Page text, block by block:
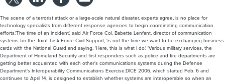
The scene of a terrorist attack or a large-scale natural disaster, experts agree, is no place for
technology specialists from different response agencies to begin coordinating communication
efforts.'The time of an incident,' said Air Force Col. Babette Lenfant, director of communication
systems for the Joint Task Force Civil Support, 'is not the time we want to be exchanging business
cards with the National Guard and saying, 'Here, this is what I do.' 'Various military services, the
Department of Homeland Security and first responders such as police and fire departments are
getting better acquainted with each other's communications systems during the Defense
Department's Interoperability Communications Exercise.DICE 2006, which started Feb. 6 and
continues to April 14, is designed to establish whether systems are interoperable so when an